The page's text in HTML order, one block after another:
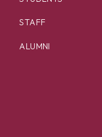
STAFF
ALUMNI